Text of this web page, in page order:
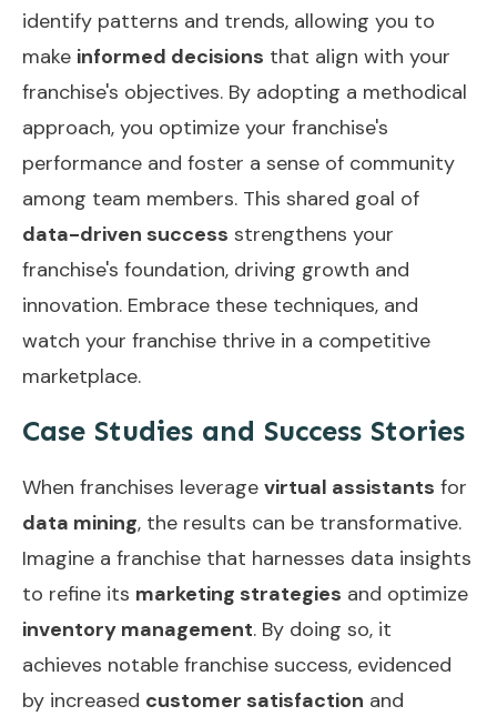
identify patterns and trends, allowing you to
make informed decisions that align with your
franchise's objectives. By adopting a methodical
approach, you optimize your franchise's
performance and foster a sense of community
among team members. This shared goal of
data-driven success strengthens your
franchise's foundation, driving growth and
innovation. Embrace these techniques, and
watch your franchise thrive in a competitive
marketplace.
Case Studies and Success Stories
When franchises leverage virtual assistants for
data mining, the results can be transformative.
Imagine a franchise that harnesses data insights
to refine its marketing strategies and optimize
inventory management. By doing so, it
achieves notable franchise success, evidenced
by increased customer satisfaction and